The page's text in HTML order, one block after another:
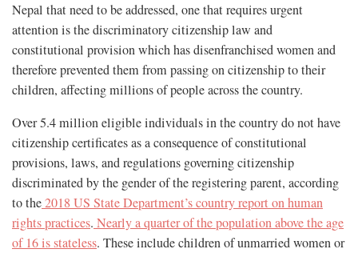
Nepal that need to be addressed, one that requires urgent
attention is the discriminatory citizenship law and
constitutional provision which has disenfranchised women and
therefore prevented them from passing on citizenship to their
children, affecting millions of people across the country.
Over 5.4 million eligible individuals in the country do not have
citizenship certificates as a consequence of constitutional
provisions, laws, and regulations governing citizenship
discriminated by the gender of the registering parent, according
to the2018 US State Department’s country report on human
rights practices. Nearly a quarter of the population above the age
of 16 is stateless. These include children of unmarried women or